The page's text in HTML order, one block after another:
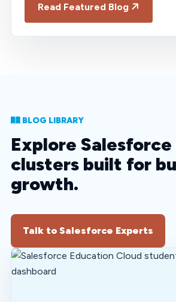
Read Featured Blog
BLOG LIBRARY
Explore
clusters built for
growth.
Talk to Salesforce Experts